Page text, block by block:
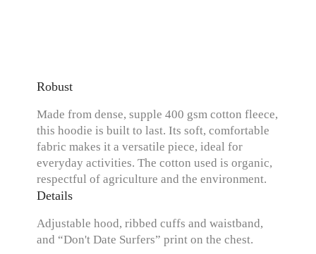
Robust
Made from dense, supple 400 gsm cotton fleece,
this hoodie is built to last. Its soft, comfortable
fabric makes it a versatile piece, ideal for
everyday activities. The cotton used is organic,
respectful of agriculture and the environment.
Details
Adjustable hood, ribbed cuffs and waistband,
and “Don't Date Surfers” print on the chest.